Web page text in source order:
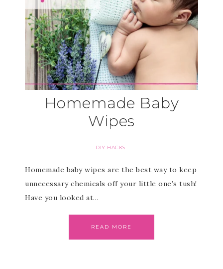
Homemade Baby
Wipes
DIY HACKS
Homemade baby wipes are the best way to keep
unnecessary chemicals off your little one’s tush!
Have you looked at…
READ MORE